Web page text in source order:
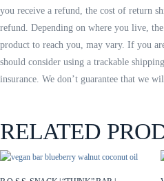
you receive a refund, the cost of return
refund. Depending on where you live,
product to reach you, may vary. If you
should consider using a trackable
insurance. We don’t guarantee that we
RELATED